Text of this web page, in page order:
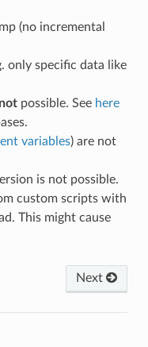
(no incremental
only specific data like
possible. See here
variables) are not
is not possible.
custom scripts with
This might cause
Next